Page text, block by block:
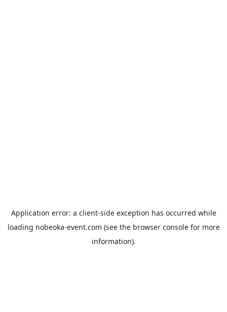
Application error: a client-side exception has occurred while
loading nobeoka-event.com (see the browser consolefor more
information).